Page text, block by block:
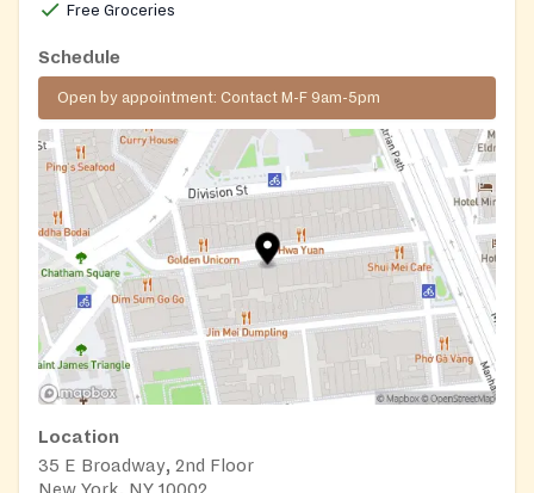
Our monthly food pantry package includes nine
complete healthy meals—the ingredients you need to
make a healthy breakfast, lunch or dinner at home.
(Just tell us about your kitchen tools and we’ll build a
package that works for you!)
Emergency pantry services address an immediate need.
If you’re hungry, we’ll send you home with shelf-stable
goods.
Cooking classes and nutritional counseling teaches
clients how to make healthier meals with food pantry
packages.
Free Groceries
Schedule
Open by appointment: Contact M-F 9am-5pm
Location
35 E Broadway, 2nd Floor
New York, NY 10002